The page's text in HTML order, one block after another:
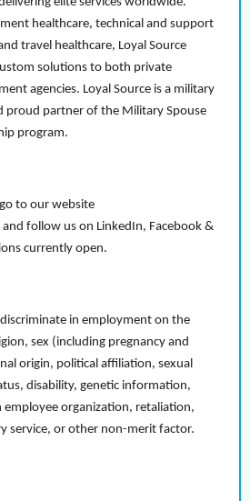
healthcare, technical and support
travel healthcare, Loyal Source
solutions to both private
agencies. Loyal Source is a military
proud partner of the Military Spouse
program.
to our website
follow us on LinkedIn, Facebook &
currently open.
in employment on the
sex (including pregnancy and
origin, political affiliation, sexual
disability, genetic information,
employee organization, retaliation,
service, or other non-merit factor.